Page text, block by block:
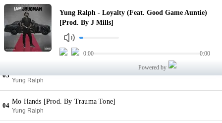
Yung Ralph - Loyalty (Feat. Good Game Auntie)
[Prod. By J Mills]
0:00
0:00
Powered by
Loyalty (Feat. Good Game Auntie) [Prod. By J Mills]
Yung Ralph
Everyday
Yung Ralph
03
Yung Ralph
04
Mo Hands [Prod. By Trauma Tone]
Yung Ralph